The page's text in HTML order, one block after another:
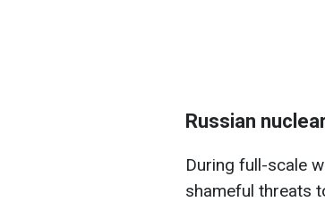
Russian
During full-scale
shameful threats